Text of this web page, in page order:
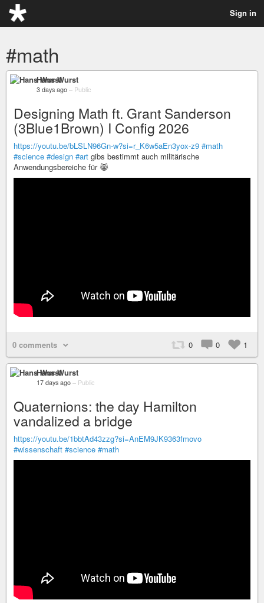
Sign in
#math
Hans Wurst
3 days ago – Public
Designing Math ft. Grant Sanderson
(3Blue1Brown) I Config 2026
https://youtu.be/bLSLN96Gn-w?si=r_K6w5aEn3yox-z9 #math
#science #design #art gibs bestimmt auch militärische
Anwendungsbereiche für 😹
0 comments 0 0 1
Hans Wurst
17 days ago – Public
Quaternions: the day Hamilton
vandalized a bridge
https://youtu.be/1bbtAd43zzg?si=AnEM9JK9363fmovo
#wissenschaft #science #math